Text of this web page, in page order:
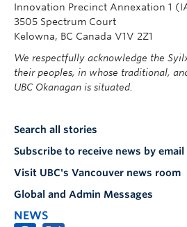
Innovation Precinct Annexation 1
3505 Spectrum Court
Kelowna, BC Canada V1V 2Z1
We respectfully acknowledge the
their peoples, in whose traditional,
UBC Okanagan is situated.
Search all stories
Subscribe to receive news by email
Visit UBC's Vancouver news room
Global and Admin Messages
NEWS